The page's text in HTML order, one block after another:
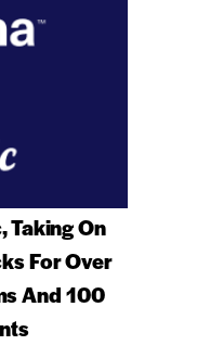
Taking On
For Over
And 100